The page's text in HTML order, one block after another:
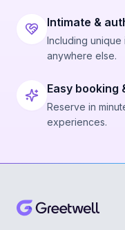
Intimate &
Including
anywhere else.
Easy booking
Reserve in
experiences.